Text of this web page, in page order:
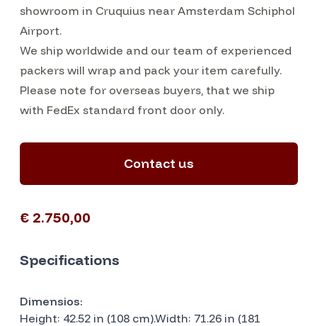
showroom in Cruquius near Amsterdam Schiphol
Airport.
We ship worldwide and our team of experienced
packers will wrap and pack your item carefully.
Please note for overseas buyers, that we ship
with FedEx standard front door only.
Contact us
€ 2.750,00
Specifications
Dimensios:
Height: 42.52 in (108 cm).Width: 71.26 in (181